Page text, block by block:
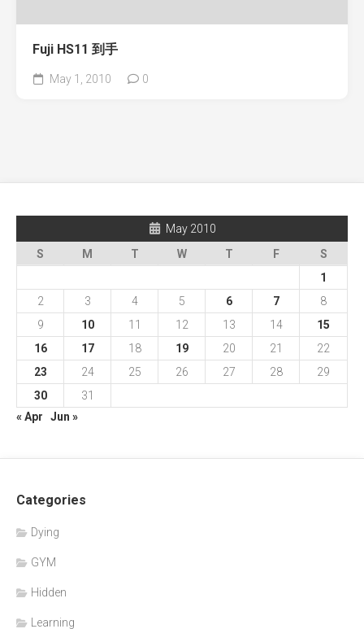
Fuji HS11 到手
May 1, 2010 0
May 2010
S
M T W T F
S
1
2
3 4 5 6 7
8
9
10 11 12 13 14
15
16
17 18 19 20 21
22
23
24 25 26 27 28
29
30
31
« Apr
Jun »
Categories
Dying
GYM
Hidden
Learning